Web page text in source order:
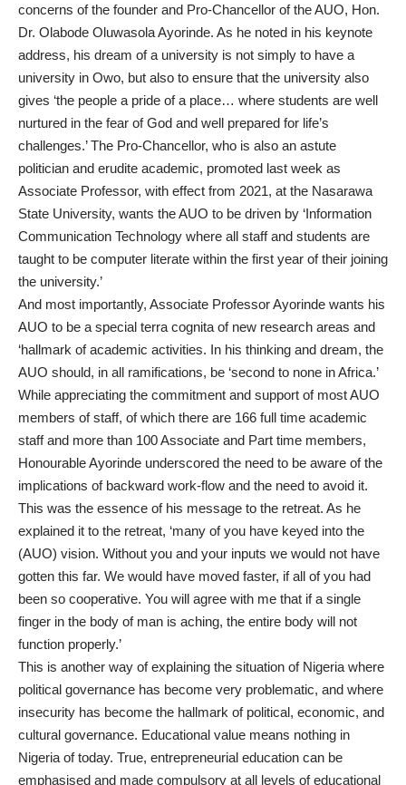
concerns of the founder and Pro-Chancellor of the AUO, Hon.
Dr. Olabode Oluwasola Ayorinde. As he noted in his keynote
address, his dream of a university is not simply to have a
university in Owo, but also to ensure that the university also
gives ‘the people a pride of a place… where students are well
nurtured in the fear of God and well prepared for life’s
challenges.’ The Pro-Chancellor, who is also an astute
politician and erudite academic, promoted last week as
Associate Professor, with effect from 2021, at the Nasarawa
State University, wants the AUO to be driven by ‘Information
Communication Technology where all staff and students are
taught to be computer literate within the first year of their joining
the university.’
And most importantly, Associate Professor Ayorinde wants his
AUO to be a special terra cognita of new research areas and
‘hallmark of academic activities. In his thinking and dream, the
AUO should, in all ramifications, be ‘second to none in Africa.’
While appreciating the commitment and support of most AUO
members of staff, of which there are 166 full time academic
staff and more than 100 Associate and Part time members,
Honourable Ayorinde underscored the need to be aware of the
implications of backward work-flow and the need to avoid it.
This was the essence of his message to the retreat. As he
explained it to the retreat, ‘many of you have keyed into the
(AUO) vision. Without you and your inputs we would not have
gotten this far. We would have moved faster, if all of you had
been so cooperative. You will agree with me that if a single
finger in the body of man is aching, the entire body will not
function properly.’
This is another way of explaining the situation of Nigeria where
political governance has become very problematic, and where
insecurity has become the hallmark of political, economic, and
cultural governance. Educational value means nothing in
Nigeria of today. True, entrepreneurial education can be
emphasised and made compulsory at all levels of educational